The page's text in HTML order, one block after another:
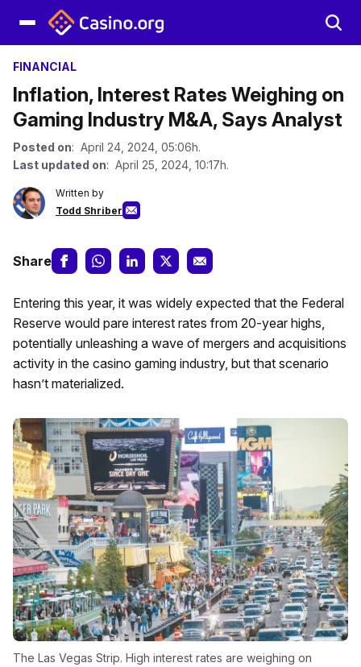
FINANCIAL
Inflation, Interest Rates Weighing on
Gaming Industry M&A, Says Analyst
Posted on: April 24, 2024, 05:06h.
Last updated on: April 25, 2024, 10:17h.
Written by
Todd Shriber
Share
Entering this year, it was widely expected that the Federal
Reserve would pare interest rates from 20-year highs,
potentially unleashing a wave of mergers and acquisitions
activity in the casino gaming industry, but that scenario
hasn’t materialized.
The Las Vegas Strip. High interest rates are weighing on